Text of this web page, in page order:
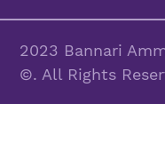
2023 Bannari
©. All Rights